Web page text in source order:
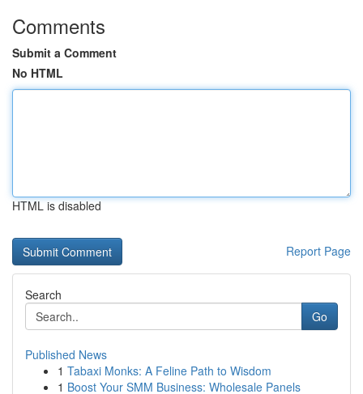
Comments
Submit a Comment
No HTML
HTML is disabled
Report Page
Search
Go
Published News
1 Tabaxi Monks: A Feline Path to Wisdom
1 Boost Your SMM Business: Wholesale Panels